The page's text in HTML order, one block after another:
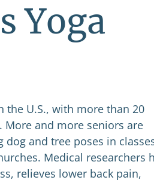
Yoga
the U.S., with more than 20
and more seniors are
and tree poses in
Medical researchers
relieves lower back pain,